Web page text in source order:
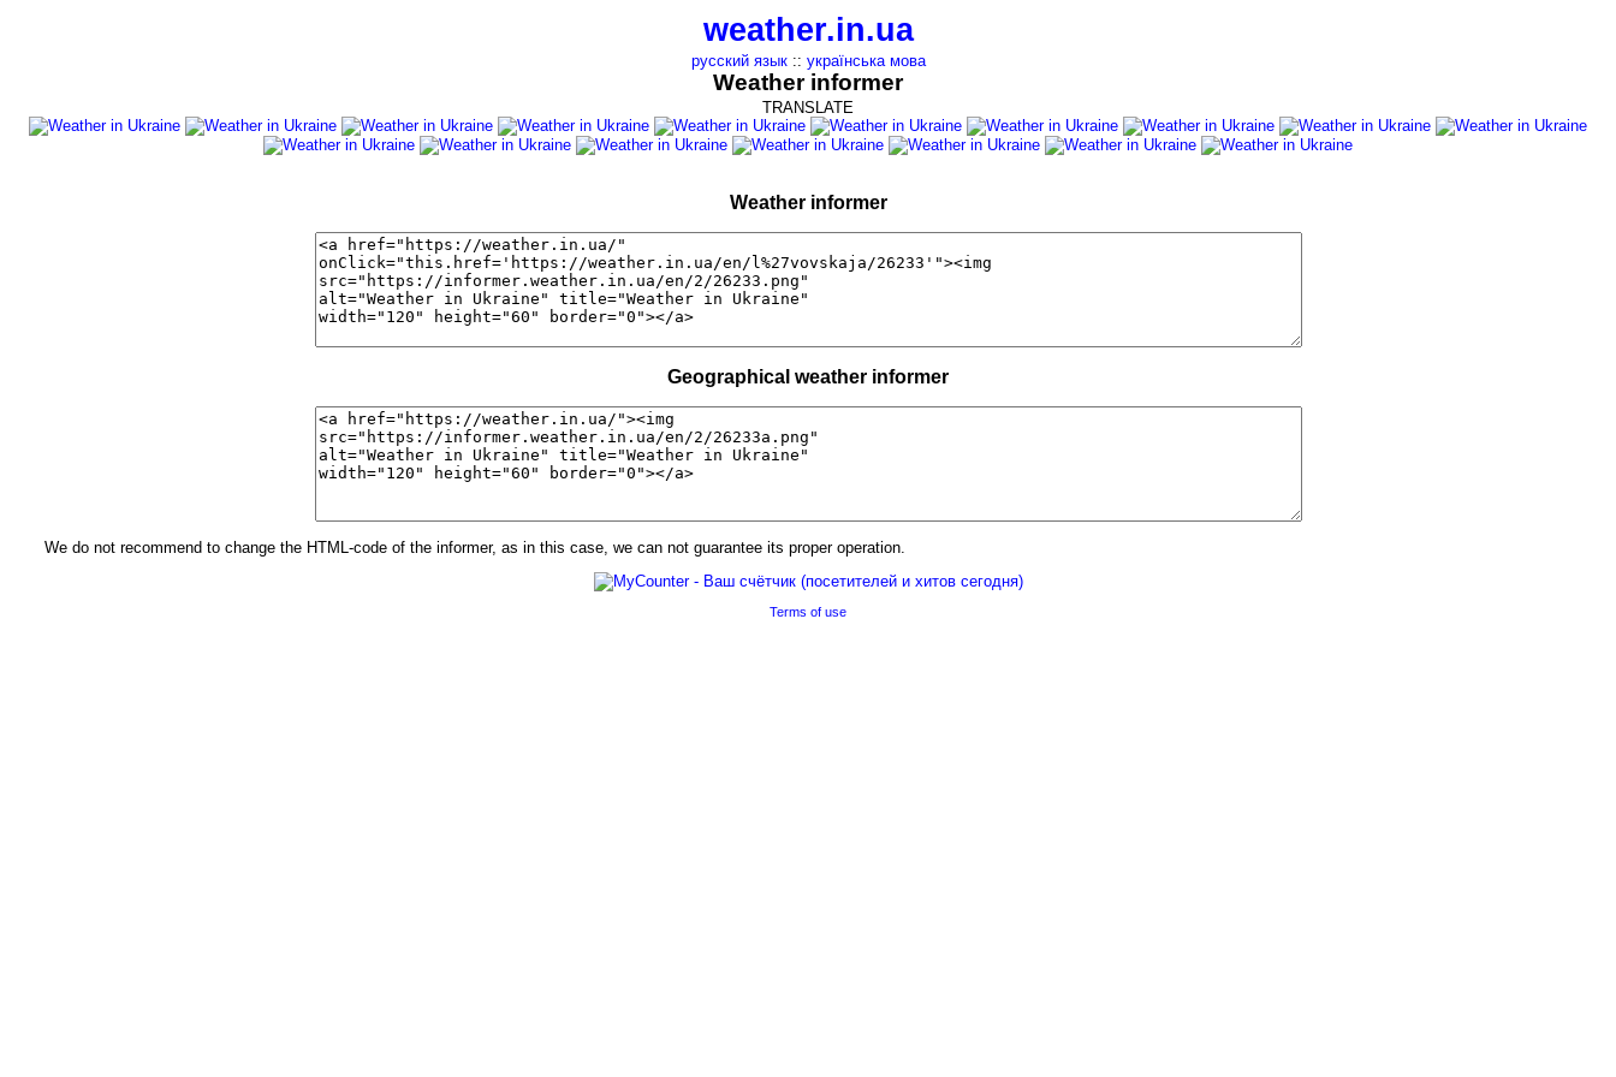
weather.in.ua
русский язык:: українська мова
Weather informer
TRANSLATE
Weather informer
Geographical weather informer
We do not recommend to change the HTML-code of the informer, as in this case, we can not guarantee its proper operation.
Terms of use